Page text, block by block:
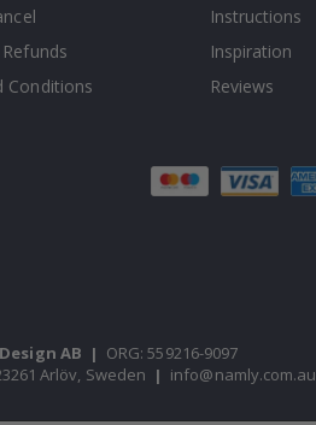
Conditions
Instructions
Inspiration
Reviews
AB | ORG: 559216-9097
Arlöv, Sweden | info@namly.com.au